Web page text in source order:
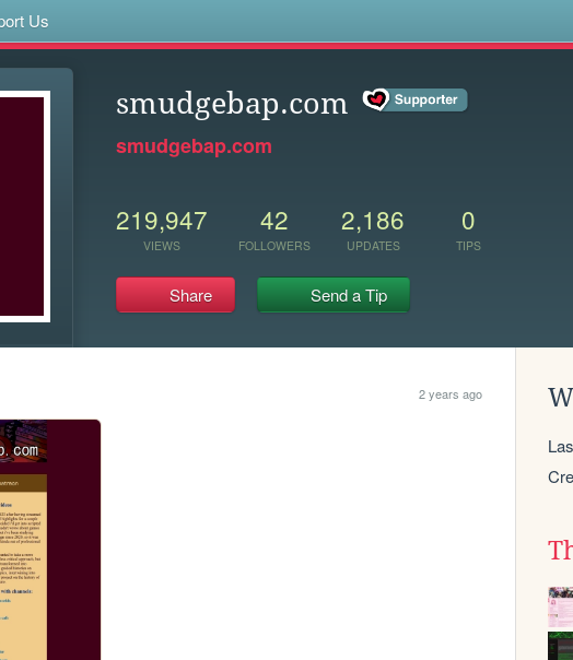
Us
smudgebap.com
smudgebap.com
219,947
VIEWS
42
FOLLOWERS
2,186
UPDATES
0
TIPS
Share Send a Tip
2 years ago